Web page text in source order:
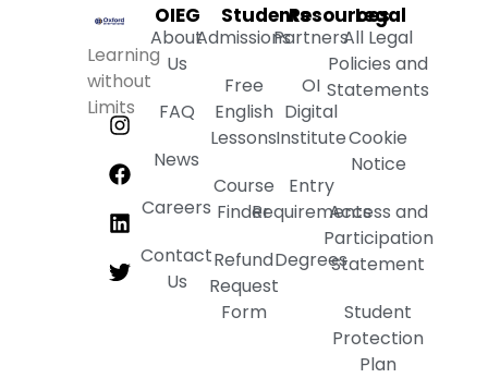
Learning
without
Limits
OIEG
About
Us
FAQ
News
Careers
Contact
Us
Students
Admissions
Free
English
Lessons
Course
Finder
Refund
Request
Form
Resources
Partners
OI
Digital
Institute
Entry
Requirements
Degrees
Legal
All Legal
Policies and
Statements
Cookie
Notice
Access and
Participation
Statement
Student
Protection
Plan